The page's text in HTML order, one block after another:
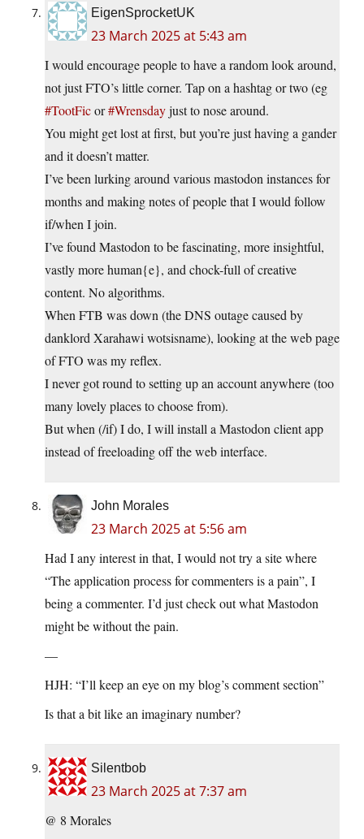
EigenSprocketUK
23 March 2025 at 5:43 am
I would encourage people to have a random look around,
not just FTO’s little corner. Tap on a hashtag or two (eg
#TootFicor#Wrensdayjust to nose around.
You might get lost at first, but you’re just having a gander
and it doesn’t matter.
I’ve been lurking around various mastodon instances for
months and making notes of people that I would follow
if/when I join.
I’ve found Mastodon to be fascinating, more insightful,
vastly more human{e}, and chock-full of creative
content. No algorithms.
When FTB was down (the DNS outage caused by
danklord Xarahawi wotsisname), looking at the web page
of FTO was my reflex.
I never got round to setting up an account anywhere (too
many lovely places to choose from).
But when (/if) I do, I will install a Mastodon client app
instead of freeloading off the web interface.
John Morales
23 March 2025 at 5:56 am
Had I any interest in that, I would not try a site where
“The application process for commenters is a pain”, I
being a commenter. I’d just check out what Mastodon
might be without the pain.
—
HJH: “I’ll keep an eye on my blog’s comment section”
Is that a bit like an imaginary number?
Silentbob
23 March 2025 at 7:37 am
@ 8 Morales